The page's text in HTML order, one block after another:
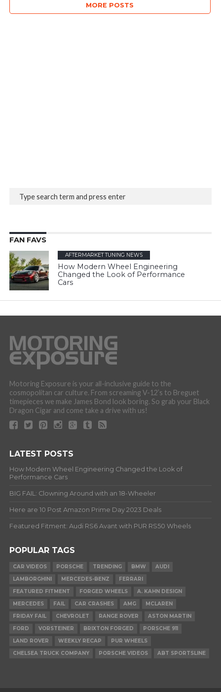
MORE POSTS
FAN FAVS
AFTERMARKET TUNING NEWS
How Modern Wheel Engineering
Changed the Look of Performance
Cars
Motoring Exposure is your all-inclusive guide to the
cosmopolitan car culture. From screaming V-12’s to Breguet
timepieces we make James Bond look boring. So grab your Black
Dragon Cigar and come take a drive with us!
LATEST POSTS
How Modern Wheel Engineering Changed the Look of
Performance Cars
BIG FAIL: Clowning Around with an 18-Wheeler
Here are 10 Post Amazon Prime Day 2023 Deals
Featured Fitment: Audi RS6 Avant with PUR RS50 Wheels
POPULAR TAGS
CAR VIDEOS PORSCHE TRENDING BMW
AUDI
LAMBORGHINI
MERCEDES-BENZ
FERRARI
FEATURED FITMENT
FORGED WHEELS
A. KAHN DESIGN
MERCEDES
FAIL CAR CRASHES AMG
MCLAREN
FRIDAY FAIL
CHEVROLET RANGE ROVER
ASTON MARTIN
FORD
VORSTEINER BRIXTON FORGED
PORSCHE 911
LAND ROVER
WEEKLY RECAP
PUR WHEELS
CHELSEA TRUCK COMPANY
PORSCHE VIDEOS ABT SPORTSLINE